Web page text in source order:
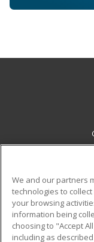
Military
Financial
We and our partners
technologies to
your browsing
information being
choosing to "Accept
including as